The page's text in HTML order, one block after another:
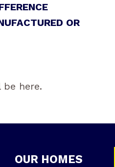
OR
here.
OUR HOMES